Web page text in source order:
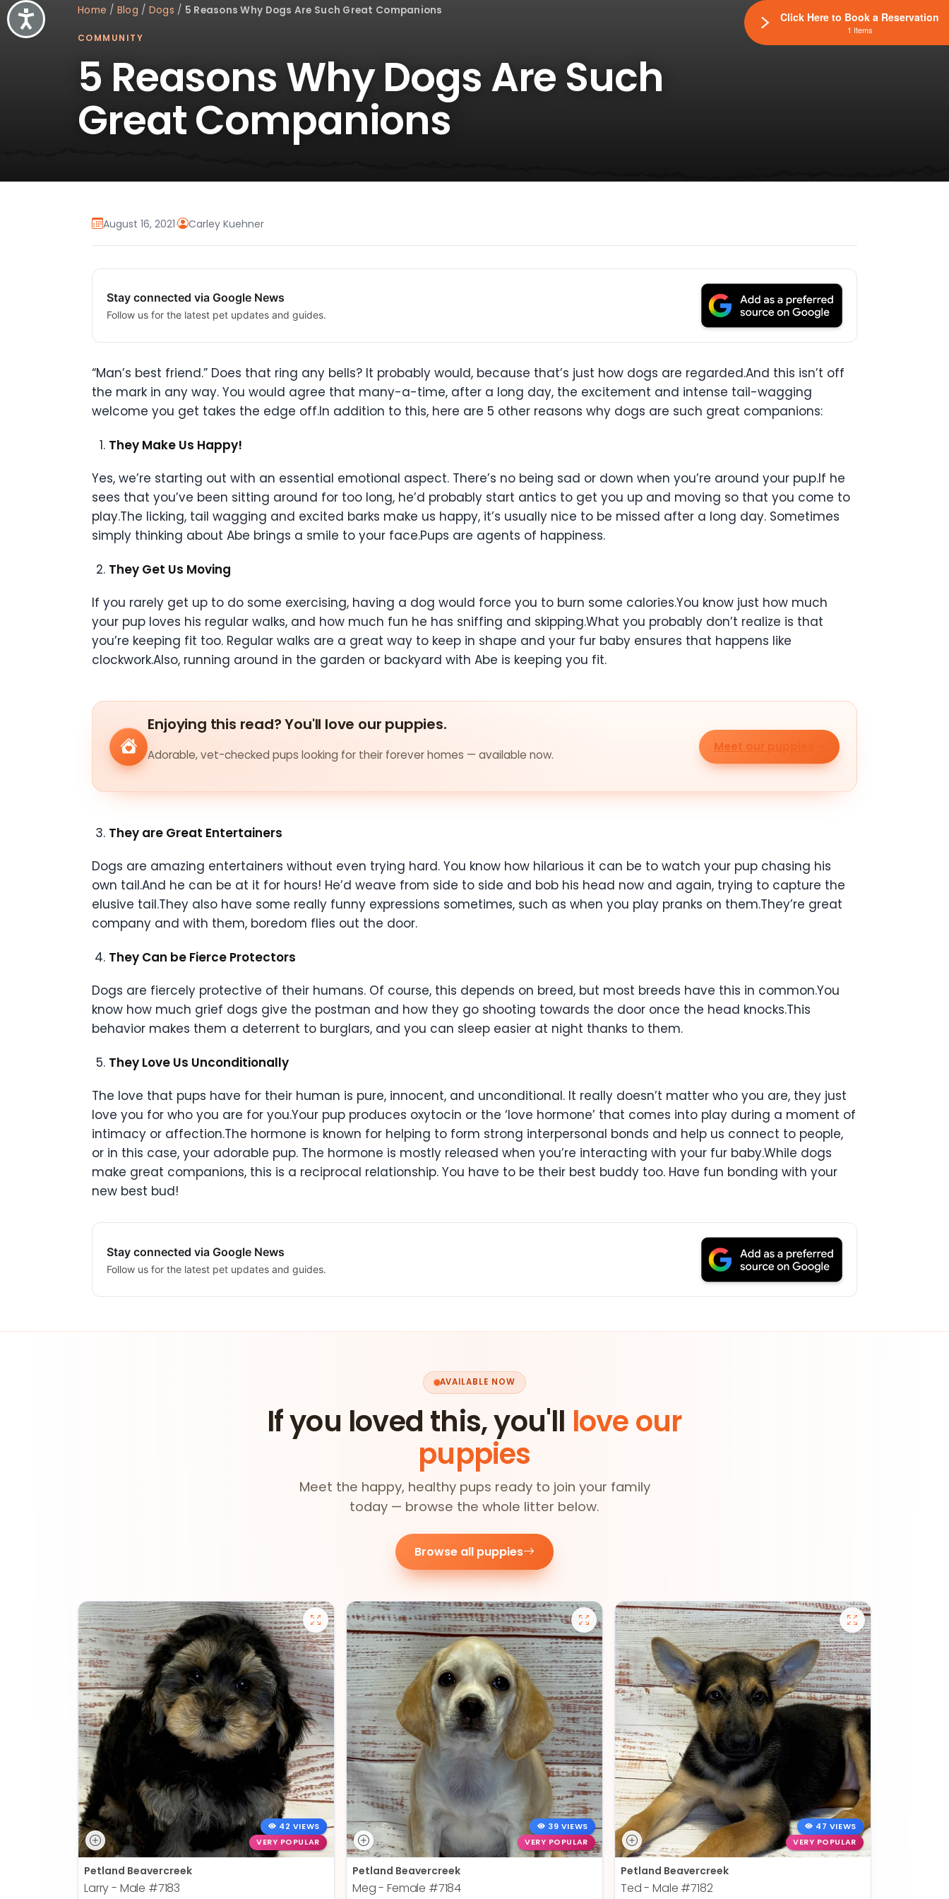
Accessibility
Home / Blog / Dogs / 5 Reasons Why Dogs Are Such Great Companions
COMMUNITY
5 Reasons Why Dogs Are Such
Great Companions
August 16, 2021· Carley Kuehner
Stay connected via Google News
Follow us for the latest pet updates and guides.
“Man’s best friend.” Does that ring any bells? It probably would, because that’s just how dogs are regarded.And this isn’t off
the mark in any way. You would agree that many-a-time, after a long day, the excitement and intense tail-wagging
welcome you get takes the edge off.In addition to this, here are 5 other reasons why dogs are such great companions:
They Make Us Happy!
Yes, we’re starting out with an essential emotional aspect. There’s no being sad or down when you’re around your pup.If he
sees that you’ve been sitting around for too long, he’d probably start antics to get you up and moving so that you come to
play.The licking, tail wagging and excited barks make us happy, it’s usually nice to be missed after a long day. Sometimes
simply thinking about Abe brings a smile to your face.Pups are agents of happiness.
They Get Us Moving
If you rarely get up to do some exercising, having a dog would force you to burn some calories.You know just how much
your pup loves his regular walks, and how much fun he has sniffing and skipping.What you probably don’t realize is that
you’re keeping fit too. Regular walks are a great way to keep in shape and your fur baby ensures that happens like
clockwork.Also, running around in the garden or backyard with Abe is keeping you fit.
Enjoying this read? You'll love our puppies.
Adorable, vet-checked pups looking for their forever homes — available now.
Meet our puppies
They are Great Entertainers
Dogs are amazing entertainers without even trying hard. You know how hilarious it can be to watch your pup chasing his
own tail.And he can be at it for hours! He’d weave from side to side and bob his head now and again, trying to capture the
elusive tail.They also have some really funny expressions sometimes, such as when you play pranks on them.They’re great
company and with them, boredom flies out the door.
They Can be Fierce Protectors
Dogs are fiercely protective of their humans. Of course, this depends on breed, but most breeds have this in common.You
know how much grief dogs give the postman and how they go shooting towards the door once the head knocks.This
behavior makes them a deterrent to burglars, and you can sleep easier at night thanks to them.
They Love Us Unconditionally
The love that pups have for their human is pure, innocent, and unconditional. It really doesn’t matter who you are, they just
love you for who you are for you.Your pup produces oxytocin or the ‘love hormone’ that comes into play during a moment of
intimacy or affection.The hormone is known for helping to form strong interpersonal bonds and help us connect to people,
or in this case, your adorable pup. The hormone is mostly released when you’re interacting with your fur baby.While dogs
make great companions, this is a reciprocal relationship. You have to be their best buddy too. Have fun bonding with your
new best bud!
Stay connected via Google News
Follow us for the latest pet updates and guides.
AVAILABLE NOW
If you loved this, you'll love our
puppies
Meet the happy, healthy pups ready to join your family
today — browse the whole litter below.
Browse all puppies
42 VIEWS
VERY POPULAR
Petland Beavercreek
Larry - Male #7183
39 VIEWS
VERY POPULAR
Petland Beavercreek
Meg - Female #7184
47 VIEWS
VERY POPULAR
Petland Beavercreek
Ted - Male #7182
Click Here to Book a Reservation
1 Items